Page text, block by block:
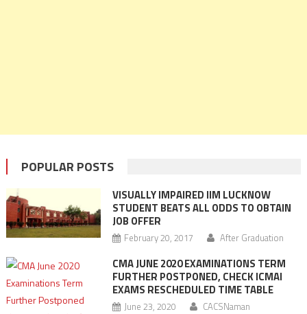
POPULAR POSTS
VISUALLY IMPAIRED IIM LUCKNOW
STUDENT BEATS ALL ODDS TO OBTAIN
JOB OFFER
February 20, 2017 After Graduation
CMA JUNE 2020 EXAMINATIONS TERM
FURTHER POSTPONED, CHECK ICMAI
EXAMS RESCHEDULED TIME TABLE
June 23, 2020 CACSNaman